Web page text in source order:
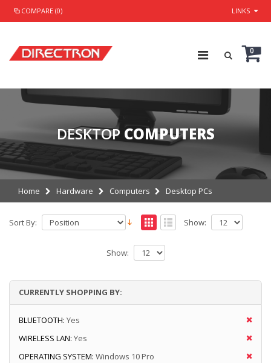
COMPARE (0) LINKS
0
DESKTOP COMPUTERS
Home Hardware Computers Desktop PCs
Sort By: Show:
Show:
CURRENTLY SHOPPING BY:
BLUETOOTH: Yes
WIRELESS LAN: Yes
OPERATING SYSTEM: Windows 10 Pro